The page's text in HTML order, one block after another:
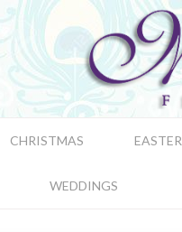
CHRISTMAS EASTER
WEDDINGS